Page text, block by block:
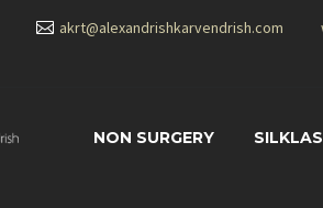
akrt@alexandrishkarvendrish.com
NON SURGERY